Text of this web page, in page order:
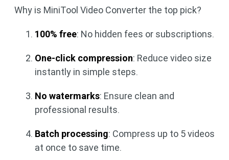
Why is MiniTool Video Converter the top pick?
100% free: No hidden fees or subscriptions.
One-click compression: Reduce video size
instantly in simple steps.
No watermarks: Ensure clean and
professional results.
Batch processing: Compress up to 5 videos
at once to save time.